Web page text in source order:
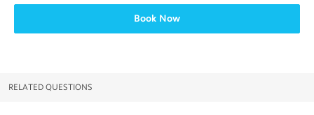
Book Now
RELATED QUESTIONS